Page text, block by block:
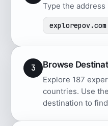
Type the
explorepov.com
3 Browse
Explore 187
countries. Use
destination to